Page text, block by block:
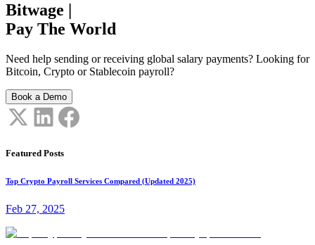
Bitwage |
Pay The World
Need help sending or receiving global salary payments? Looking for
Bitcoin, Crypto or Stablecoin payroll?
Book a Demo
Featured Posts
Top Crypto Payroll Services Compared (Updated 2025)
Feb 27, 2025